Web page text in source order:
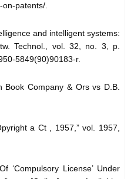
on-patents/.
and intelligent systems:
Technol., vol. 32, no. 3, p.
5849(90)90183-r.
Company & Ors vs D.B.
a Ct , 1957,” vol. 1957,
‘Compulsory License’ Under